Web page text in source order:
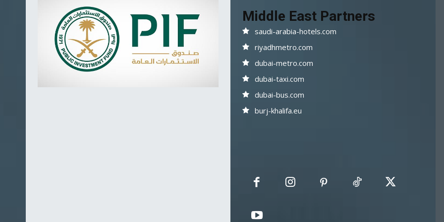
Middle East Partners
saudi-arabia-hotels.com
riyadhmetro.com
dubai-metro.com
dubai-taxi.com
dubai-bus.com
burj-khalifa.eu